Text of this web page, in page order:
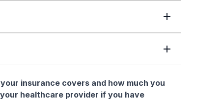
insurance covers and how much you
healthcare provider if you have